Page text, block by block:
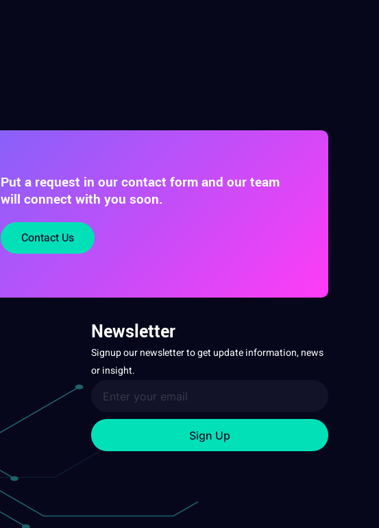
Put a request in our contact form and our team
will connect with you soon.
Contact Us
Newsletter
Signup our newsletter to get update information, news
or insight.
Sign Up